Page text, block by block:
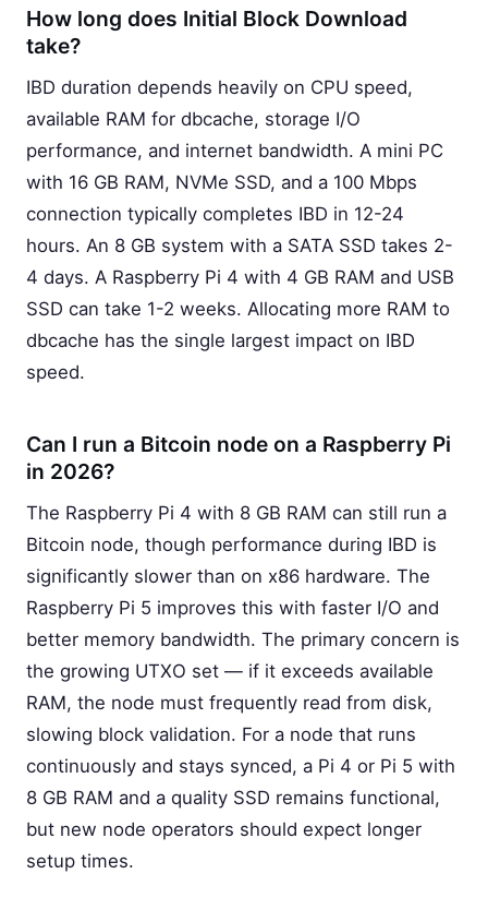
How long does Initial Block Download
take?
IBD duration depends heavily on CPU speed,
available RAM for dbcache, storage I/O
performance, and internet bandwidth. A mini PC
with 16 GB RAM, NVMe SSD, and a 100 Mbps
connection typically completes IBD in 12-24
hours. An 8 GB system with a SATA SSD takes 2-
4 days. A Raspberry Pi 4 with 4 GB RAM and USB
SSD can take 1-2 weeks. Allocating more RAM to
dbcache has the single largest impact on IBD
speed.
Can I run a Bitcoin node on a Raspberry Pi
in 2026?
The Raspberry Pi 4 with 8 GB RAM can still run a
Bitcoin node, though performance during IBD is
significantly slower than on x86 hardware. The
Raspberry Pi 5 improves this with faster I/O and
better memory bandwidth. The primary concern is
the growing UTXO set — if it exceeds available
RAM, the node must frequently read from disk,
slowing block validation. For a node that runs
continuously and stays synced, a Pi 4 or Pi 5 with
8 GB RAM and a quality SSD remains functional,
but new node operators should expect longer
setup times.